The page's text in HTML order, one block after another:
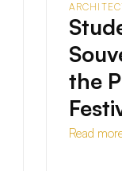
the
Read